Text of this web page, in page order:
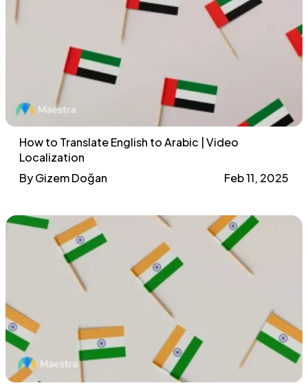
How to Translate English to Arabic | Video
Localization
By Gizem Doğan
Feb 11, 2025